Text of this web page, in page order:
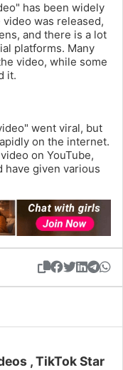
has been widely
was released,
and there is a lot
platforms. Many
video, while some
it.
went viral, but
on the internet.
on YouTube,
have given various
, TikTok Star